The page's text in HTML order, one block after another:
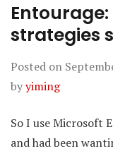
strategies
Posted on
byyiming
So I use Microsoft
and had been